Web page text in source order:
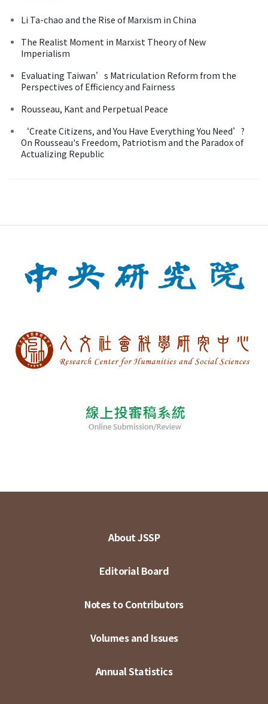
Li Ta-chao and the Rise of Marxism in China
The Realist Moment in Marxist Theory of New
Imperialism
Evaluating Taiwan’s Matriculation Reform from the
Perspectives of Efficiency and Fairness
Rousseau, Kant and Perpetual Peace
‘Create Citizens, and You Have Everything You Need’?
On Rousseau's Freedom, Patriotism and the Paradox of
Actualizing Republic
About JSSP
Editorial Board
Notes to Contributors
Volumes and Issues
Annual Statistics